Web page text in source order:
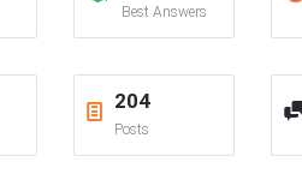
Best Answers
204
Posts